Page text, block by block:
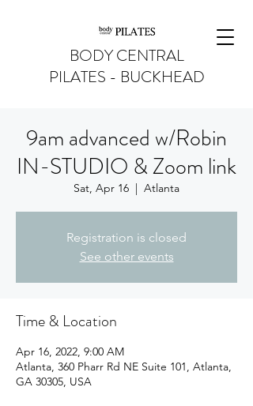
BODY CENTRAL
PILATES - BUCKHEAD
9am advanced w/Robin
IN-STUDIO & Zoom link
Sat, Apr 16
  |
Atlanta
Registration is closed
See other events
Time & Location
Apr 16, 2022, 9:00 AM
Atlanta, 360 Pharr Rd NE Suite 101, Atlanta,
GA 30305, USA